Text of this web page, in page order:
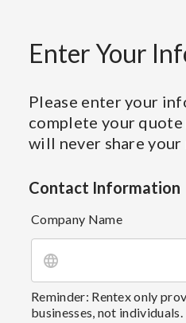
Enter Your
Please enter your
complete your
will never share
Contact Information
Company Name
Reminder: Rentex only
businesses, not individuals.